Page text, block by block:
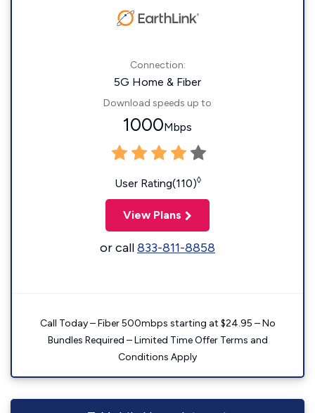
Connection:
5G Home & Fiber
Download speeds up to
1000Mbps
User Rating(110)◊
View Plans
or call833-811-8858
Call Today – Fiber 500mbps starting at $24.95 – No
Bundles Required – Limited Time Offer Terms and
Conditions Apply